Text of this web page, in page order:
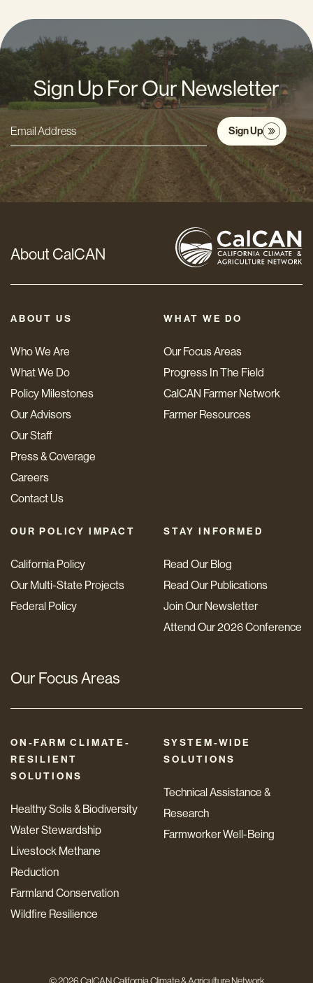
Sign Up For Our Newsletter
Email
Address
*
Sign Up
About CalCAN
ABOUT US
Who We Are
What We Do
Policy Milestones
Our Advisors
Our Staff
Press & Coverage
Careers
Contact Us
WHAT WE DO
Our Focus Areas
Progress In The Field
CalCAN Farmer Network
Farmer Resources
OUR POLICY IMPACT
California Policy
Our Multi-State Projects
Federal Policy
STAY INFORMED
Read Our Blog
Read Our Publications
Join Our Newsletter
Attend Our 2026 Conference
Our Focus Areas
ON-FARM CLIMATE-
RESILIENT
SOLUTIONS
Healthy Soils & Biodiversity
Water Stewardship
Livestock Methane
Reduction
Farmland Conservation
Wildfire Resilience
SYSTEM-WIDE
SOLUTIONS
Technical Assistance &
Research
Farmworker Well-Being